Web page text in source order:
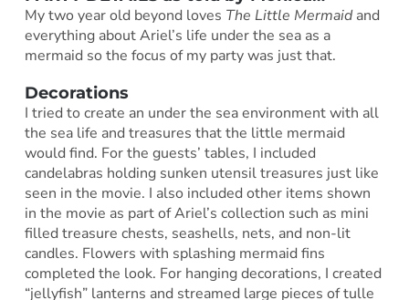
My two year old beyond loves The Little Mermaidand
everything about Ariel’s life under the sea as a
mermaid so the focus of my party was just that.
Decorations
I tried to create an under the sea environment with all
the sea life and treasures that the little mermaid
would find. For the guests’ tables, I included
candelabras holding sunken utensil treasures just like
seen in the movie. I also included other items shown
in the movie as part of Ariel’s collection such as mini
filled treasure chests, seashells, nets, and non-lit
candles. Flowers with splashing mermaid fins
completed the look. For hanging decorations, I created
“jellyfish” lanterns and streamed large pieces of tulle